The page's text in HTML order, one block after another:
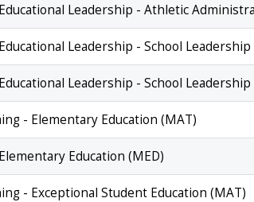
Leadership - Athletic
Leadership - School
Leadership - School
- Elementary Education (MAT)
Education (MED)
- Exceptional Student Education (MAT)